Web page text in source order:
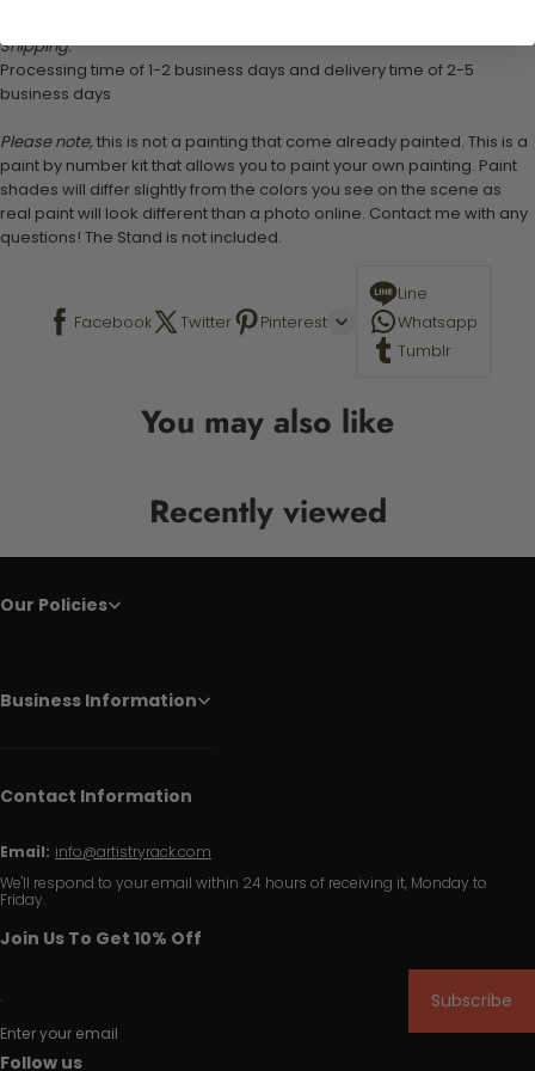
Shipping:
Processing time of 1-2 business days and delivery time of 2-5
business days
Please note, this is not a painting that come already painted. This is a
paint by number kit that allows you to paint your own painting. Paint
shades will differ slightly from the colors you see on the scene as
real paint will look different than a photo online. Contact me with any
questions! The Stand is not included.
Facebook Twitter Pinterest
Line
Whatsapp
Tumblr
You may also like
Recently viewed
Our Policies
Business Information
Contact Information
Email: info@artistryrack.com
We'll respond to your email within 24 hours of receiving it, Monday to
Friday.
Join Us To Get 10% Off
Enter your email
Subscribe
Follow us